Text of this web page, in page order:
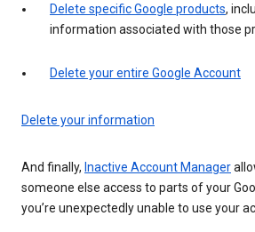
Delete specific Google products,
information associated with those
Delete your entire Google Account
Delete your information
And finally, Inactive Account Manager
someone else access to parts of your
you’re unexpectedly unable to use your